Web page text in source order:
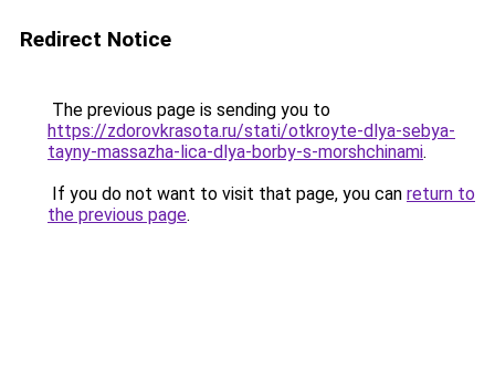
Redirect Notice
The previous page is sending you to
https://zdorovkrasota.ru/stati/otkroyte-dlya-sebya-
tayny-massazha-lica-dlya-borby-s-morshchinami.
If you do not want to visit that page, you can return to
the previous page.